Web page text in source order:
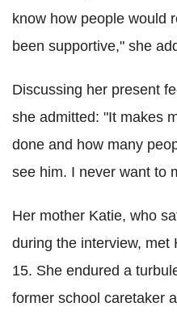
know how people would
been supportive," she
Discussing her present
she admitted: "It makes
done and how many
see him. I never want to
Her mother Katie, who
during the interview, met
15. She endured a
former school caretaker